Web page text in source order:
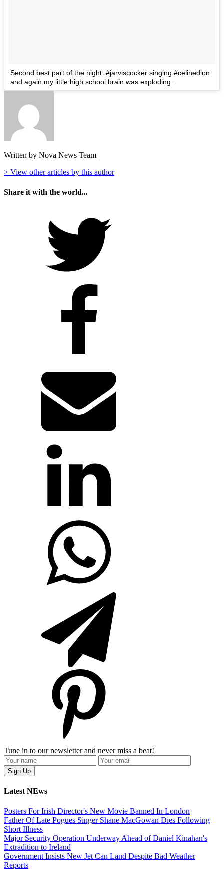
Second best part of the night: #jarviscocker singing #celinedion
and again my little high school brain was exploding.
Written by Nova News Team
> View other articles by this author
Share it with the world...
Tune in to our newsletter and never miss a beat!
Latest NEws
Posters For Irish Director's New Movie Banned In London
Father Of Late Pogues Singer Shane MacGowan Dies Following
Short Illness
Major Security Operation Underway Ahead of Daniel Kinahan's
Extradition to Ireland
Government Insists New Jet Can Land Despite Bad Weather
Reports